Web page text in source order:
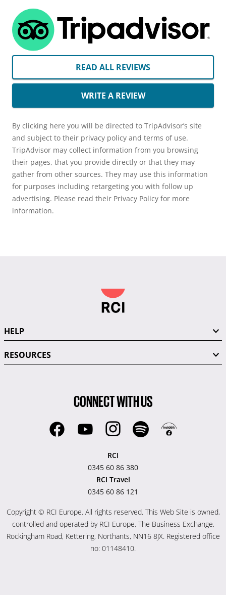
READ ALL REVIEWS
WRITE A REVIEW
By clicking here you will be directed to TripAdvisor’s site
and subject to their privacy policy and terms of use.
TripAdvisor may collect information from you browsing
their pages, that you provide directly or that they may
gather from other sources. They may use this information
for purposes including retargeting you with follow up
advertising. Please read their Privacy Policy for more
information.
HELP
RESOURCES
CONNECT WITH US
RCI
0345 60 86 380
RCI Travel
0345 60 86 121
Copyright © RCI Europe. All rights reserved. This Web Site is owned,
controlled and operated by RCI Europe, The Business Exchange,
Rockingham Road, Kettering, Northants, NN16 8JX. Registered office
no: 01148410.